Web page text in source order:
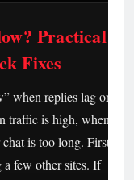
Practical
Fixes
when replies lag or
traffic is high, when
is too long. First,
a few other sites. If